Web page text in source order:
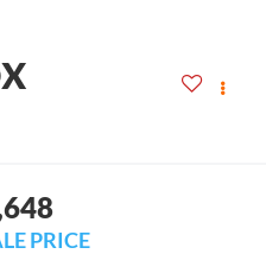
PRICE